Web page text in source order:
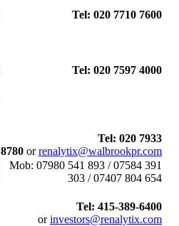
Tel: 020 7710 7600
Tel: 020 7597 4000
Tel: 020 7933
8780 orrenalytix@walbrookpr.com
Mob: 07980 541 893 / 07584 391
303 / 07407 804 654
Tel: 415-389-6400
or investors@renalytix.com